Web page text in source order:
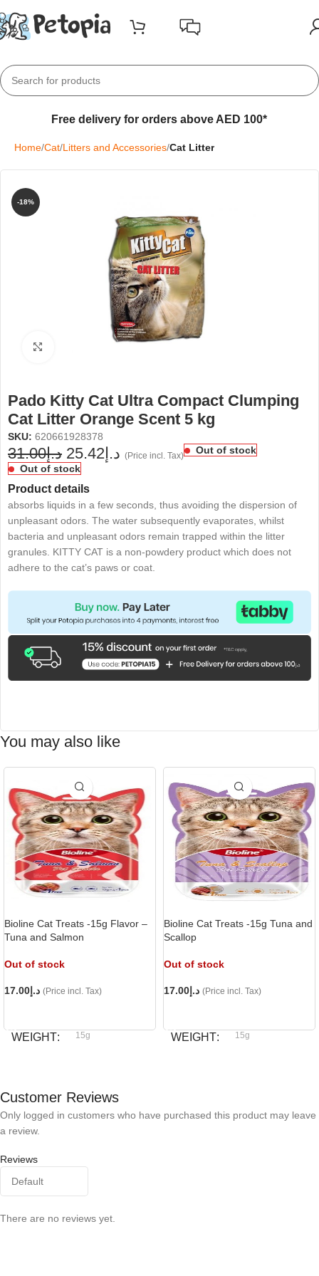
Free delivery for orders above AED 100*
Home Cat Litters and Accessories Cat Litter
-18%
Pado Kitty Cat Ultra Compact Clumping
Cat Litter Orange Scent 5 kg
SKU: 620661928378
د.إ31.00 د.إ25.42 (Price incl. Tax)
Out of stock
Out of stock
Product details
absorbs liquids in a few seconds, thus avoiding the dispersion of
unpleasant odors. The water subsequently evaporates, whilst
bacteria and unpleasant odors remain trapped within the litter
granules. KITTY CAT is a non-powdery product which does not
adhere to the cat’s paws or coat.
You may also like
Bioline Cat Treats -15g Flavor –
Tuna and Salmon
Out of stock
د.إ 17.00 (Price incl. Tax)
WEIGHT 15g
Bioline Cat Treats -15g Tuna and
Scallop
Out of stock
د.إ 17.00 (Price incl. Tax)
WEIGHT 15g
Customer Reviews
Reviews
There are no reviews yet.
Only logged in customers who have purchased this product may leave
a review.